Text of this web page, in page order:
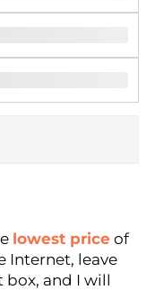
lowest price of
Internet, leave
and I will